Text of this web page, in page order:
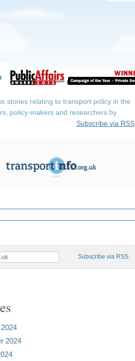
stories relating to transport policy in the
policy-makers and researchers by
Subscribe via RSS
Subscribe via RSS
2024